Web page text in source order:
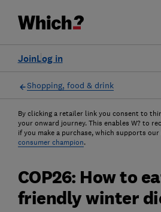
Log in
Join
Shopping, food & drink
By clicking a retailer link you consent to
your onward journey. This enables W? to
if you make a purchase, which supports
consumer champion.
COP26: How to
friendly winter